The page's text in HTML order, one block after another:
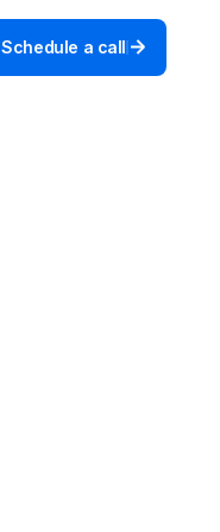
Schedule a call